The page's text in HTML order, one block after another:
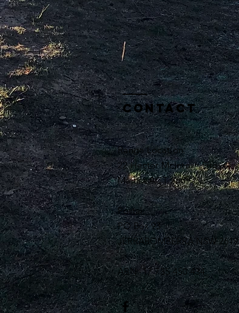
Contact
Range Location:
22 Hector McIntosh Grove
Majura ACT 2609
Postal:
PO Box 93
JERRABOMBERRA NSW 2619
ABN: 17 735 450 434